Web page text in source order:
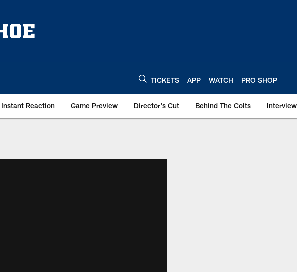
TICKETS APP WATCH PRO SHOP
Instant Reaction Game Preview Director's Cut Behind The Colts